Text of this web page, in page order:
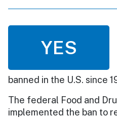
YES
banned in the U.S. since
The federal Food and
implemented the ban to